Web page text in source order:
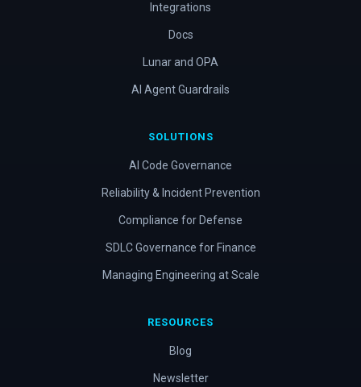
Integrations
Docs
Lunar and OPA
AI Agent Guardrails
SOLUTIONS
AI Code Governance
Reliability & Incident Prevention
Compliance for Defense
SDLC Governance for Finance
Managing Engineering at Scale
RESOURCES
Blog
Newsletter